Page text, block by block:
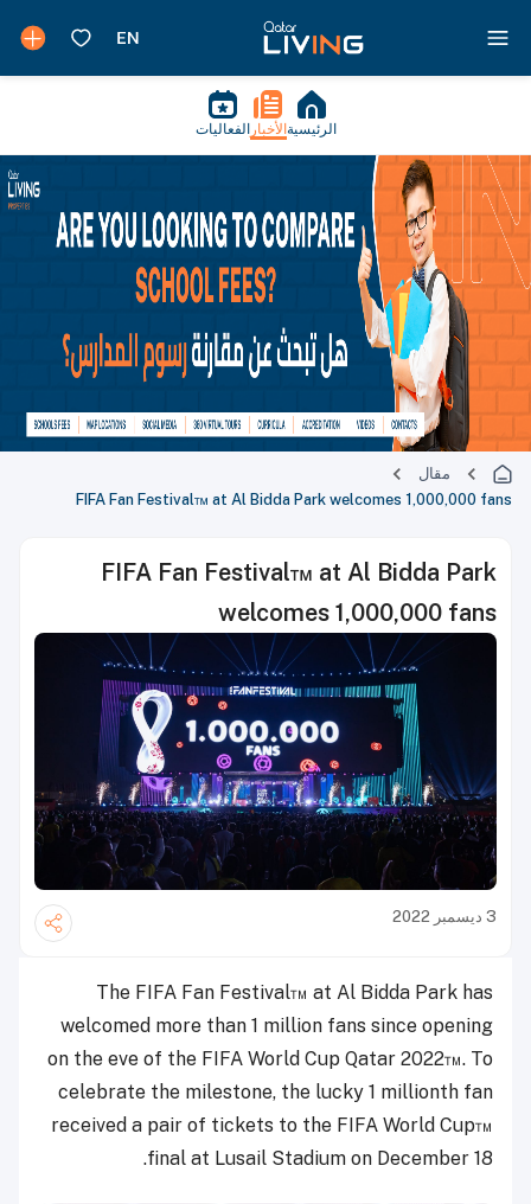
الرئيسية الأخبار الفعاليات
مقال
FIFA Fan Festival™ at Al Bidda Park welcomes 1,000,000 fans
FIFA Fan Festival™ at Al Bidda Park
welcomes 1,000,000 fans
3 ديسمبر 2022
The FIFA Fan Festival™ at Al Bidda Park has
welcomed more than 1 million fans since opening
on the eve of the FIFA World Cup Qatar 2022™. To
celebrate the milestone, the lucky 1 millionth fan
received a pair of tickets to the FIFA World Cup™
final at Lusail Stadium on December 18.